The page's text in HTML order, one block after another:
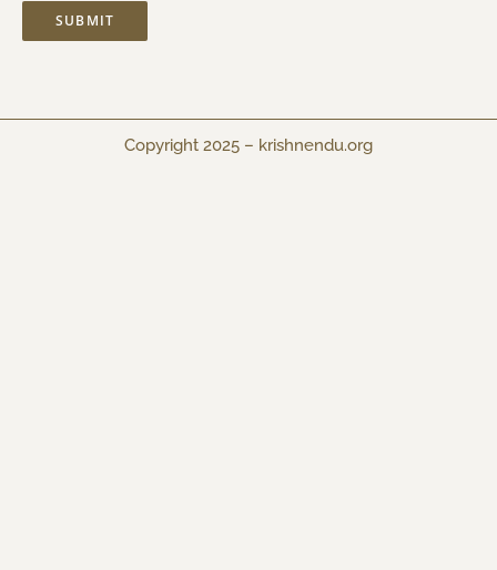
Copyright 2025 – krishnendu.org